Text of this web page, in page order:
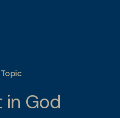
Topic
in God